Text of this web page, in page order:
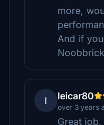
more,
And if
l leicar80
over 3 years
Great